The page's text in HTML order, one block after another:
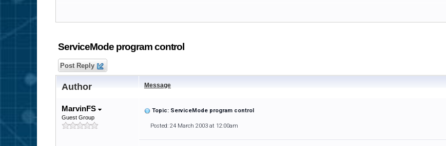
ServiceMode program control
Post Reply
Author Message
MarvinFS
Guest Group
Topic: ServiceMode program control
Posted: 24 March 2003 at 12:00am